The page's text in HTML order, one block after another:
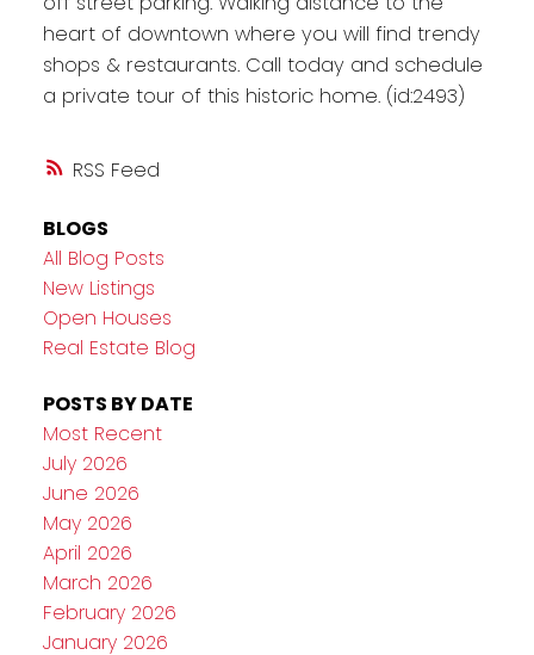
RSS
heart of downtown where you will find trendy
shops & restaurants. Call today and schedule
a private tour of this historic home. (id:2493)
BLOGS
All Blog Posts
New Listings
Open Houses
Real Estate Blog
POSTS BY DATE
Most Recent
July 2026
June 2026
May 2026
April 2026
March 2026
February 2026
January 2026